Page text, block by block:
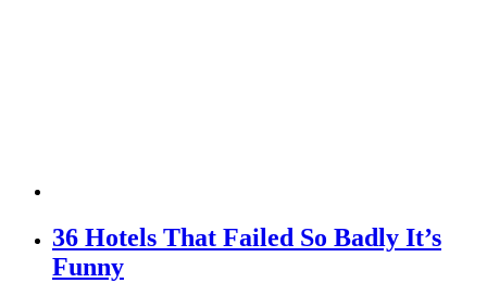
36 Hotels That Failed So Badly It’s
Funny